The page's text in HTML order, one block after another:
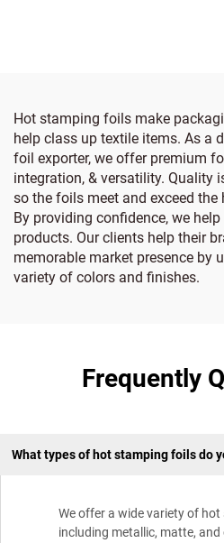
Hot stamping foils make
help class up textile items. As a
foil exporter, we offer premium
integration, & versatility. Quality
so the foils meet and exceed
By providing confidence, we
products. Our clients help their
memorable market presence by
variety of colors and finishes.
Frequently
What types of hot stamping foils do
We offer a wide variety of
including metallic, matte,